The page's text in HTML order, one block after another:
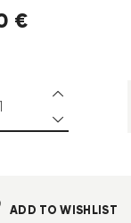
€
ADD TO WISHLIST